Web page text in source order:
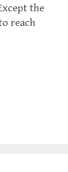
the
reach